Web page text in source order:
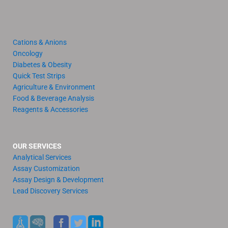
Cations & Anions
Oncology
Diabetes & Obesity
Quick Test Strips
Agriculture & Environment
Food & Beverage Analysis
Reagents & Accessories
OUR SERVICES
Analytical Services
Assay Customization
Assay Design & Development
Lead Discovery Services